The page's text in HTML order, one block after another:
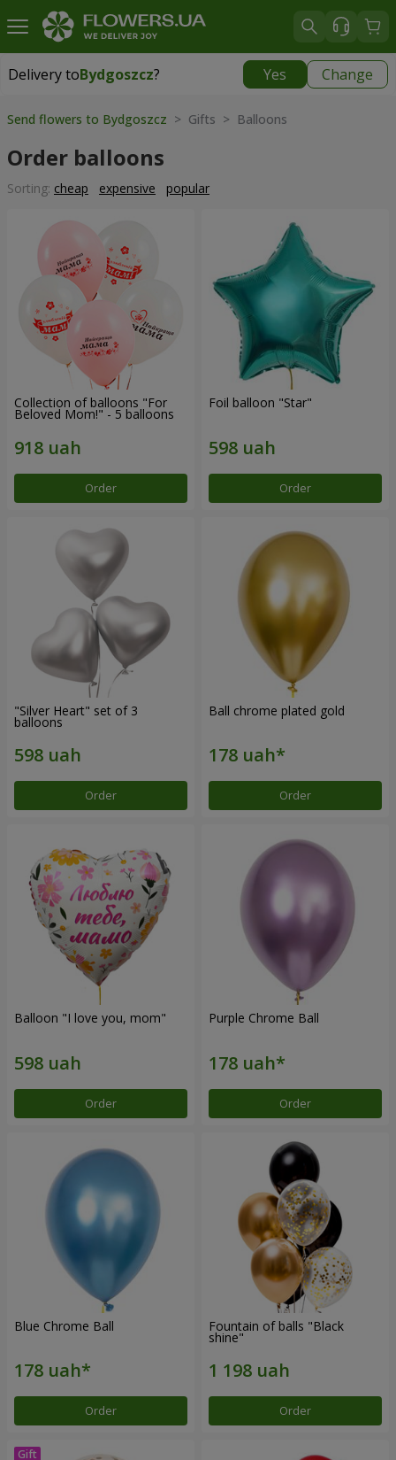
Delivery toBydgoszcz? Yes Change
Delivery toBydgoszcz|
Send flowers to Bydgoszcz > Gifts > Balloons
Order balloons
Sorting: cheap expensive popular
Collection of balloons "For
Beloved Mom!" - 5 balloons
Order
Foil balloon "Star"
Order
"Silver Heart" set of 3
balloons
Order
Ball chrome plated gold
Order
Balloon "I love you, mom"
Order
Purple Chrome Ball
Order
Blue Chrome Ball
Order
Fountain of balls "Black
shine"
Order